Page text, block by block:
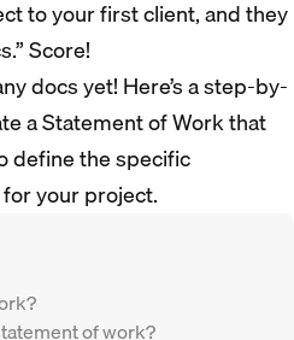
to your first client, and they
Score!
docs yet! Here’s a step-by-
a Statement of Work that
define the specific
your project.
of work?